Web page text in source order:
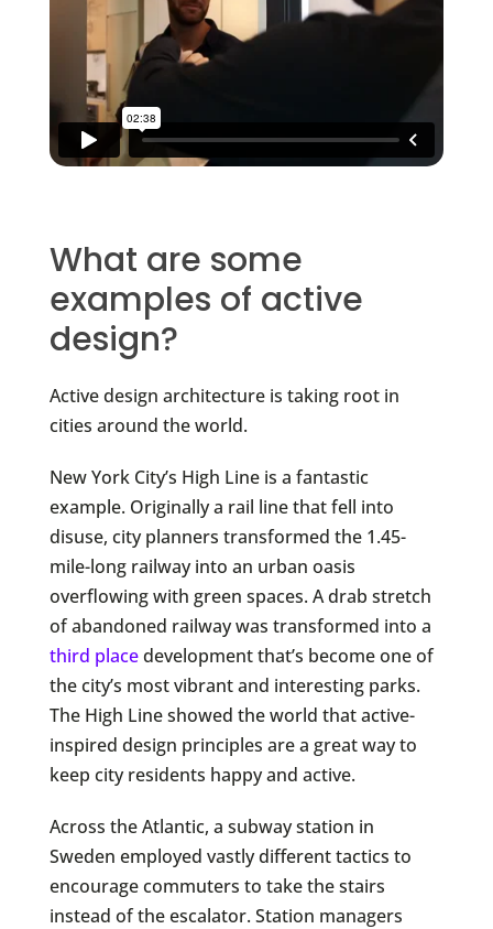
What are some
examples of active
design?
Active design architecture is taking root in
cities around the world.
New York City’s High Line is a fantastic
example. Originally a rail line that fell into
disuse, city planners transformed the 1.45-
mile-long railway into an urban oasis
overflowing with green spaces. A drab stretch
of abandoned railway was transformed into a
third placedevelopment that’s become one of
the city’s most vibrant and interesting parks.
The High Line showed the world that active-
inspired design principles are a great way to
keep city residents happy and active.
Across the Atlantic, a subway station in
Sweden employed vastly different tactics to
encourage commuters to take the stairs
instead of the escalator. Station managers